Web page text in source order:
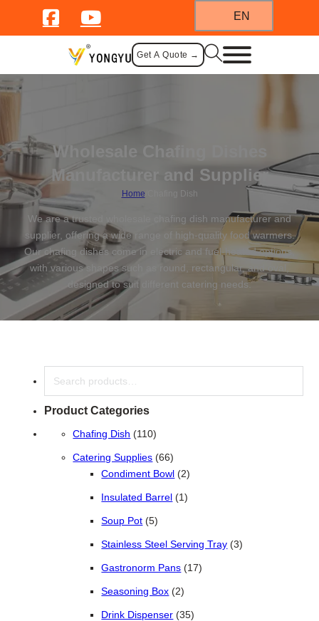
EN
Get A Quote →
Wholesale Chafing Dishes
Manufacturer and Supplier
Home Chafing Dish
We are a trusted wholesale chafing dish manufacturer and
supplier, offering a wide range of high-quality food warmers.
Our chafing dishes come in electric and fuel-heated options,
with various shapes such as round, rectangular, and oval,
designed to suit different catering needs.
Product Categories
Chafing Dish 110110 products
Catering Supplies 6666 products
Condiment Bowl
22 products
Insulated Barrel 11 product
Soup Pot 55 products
Stainless Steel Serving Tray 33 products
Gastronorm Pans 1717 products
Seasoning Box 22 products
Drink Dispenser 3535 products